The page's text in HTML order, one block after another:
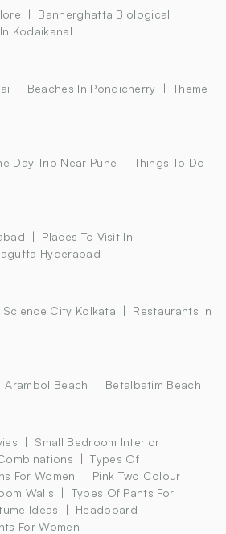
Bannerghatta Biological
Kodaikanal
Beaches In Pondicherry
Theme
Day Trip Near Pune
Things To Do
Places To Visit In
Hyderabad
Science City Kolkata
Restaurants In
Arambol Beach Betalbatim Beach
Small Bedroom Interior
Types Of
For Women
Pink Two Colour
Walls
Types Of Pants For
Ideas
Headboard
For Women